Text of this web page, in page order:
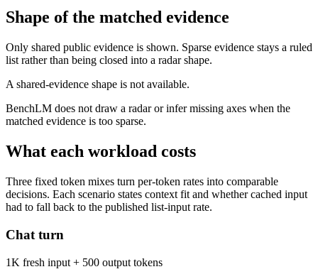
Shape of the matched evidence
Only shared public evidence is shown. Sparse evidence stays a ruled
list rather than being closed into a radar shape.
A shared-evidence shape is not available.
BenchLM does not draw a radar or infer missing axes when the
matched evidence is too sparse.
What each workload costs
Three fixed token mixes turn per-token rates into comparable
decisions. Each scenario states context fit and whether cached input
had to fall back to the published list-input rate.
Chat turn
1K fresh input + 500 output tokens